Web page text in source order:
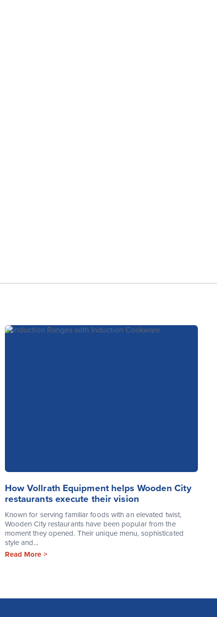
How Vollrath Equipment helps Wooden City
restaurants execute their vision
Known for serving familiar foods with an elevated twist,
Wooden City restaurants have been popular from the
moment they opened. Their unique menu, sophisticated
style and...
Read More >